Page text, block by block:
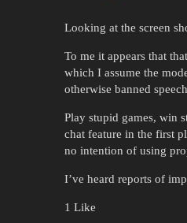
Looking at the screen
To me it appears that
which I assume the
otherwise banned
Play stupid games, win
chat feature in the first
no intention of using
I’ve heard reports of
1 Like